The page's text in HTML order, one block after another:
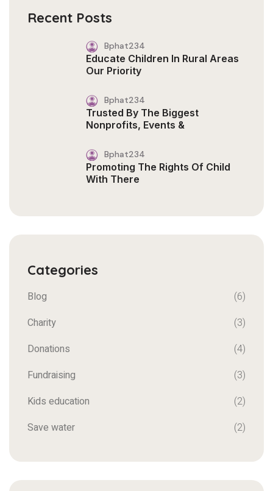
Recent Posts
Bphat234
Educate Children In Rural Areas
Our Priority
Bphat234
Trusted By The Biggest
Nonprofits, Events &
Bphat234
Promoting The Rights Of Child
With There
Categories
Blog
(6)
Charity
(3)
Donations
(4)
Fundraising
(3)
Kids education
(2)
Save water
(2)